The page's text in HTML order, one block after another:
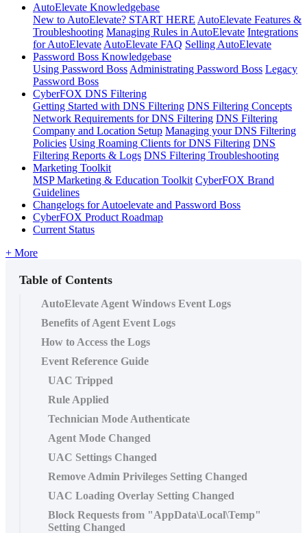
AutoElevate Knowledgebase
New to AutoElevate? START HERE AutoElevate Features &
Troubleshooting Managing Rules in AutoElevate Integrations
for AutoElevate AutoElevate FAQ Selling AutoElevate
Password Boss Knowledgebase
Using Password Boss Administrating Password Boss Legacy
Password Boss
CyberFOX DNS Filtering
Getting Started with DNS Filtering DNS Filtering Concepts
Network Requirements for DNS Filtering DNS Filtering
Company and Location Setup Managing your DNS Filtering
Policies Using Roaming Clients for DNS Filtering DNS
Filtering Reports & Logs DNS Filtering Troubleshooting
Marketing Toolkit
MSP Marketing & Education Toolkit CyberFOX Brand
Guidelines
Changelogs for Autoelevate and Password Boss
CyberFOX Product Roadmap
Current Status
+ More
Table of Contents
AutoElevate Agent Windows Event Logs
Benefits of Agent Event Logs
How to Access the Logs
Event Reference Guide
UAC Tripped
Rule Applied
Technician Mode Authenticate
Agent Mode Changed
UAC Settings Changed
Remove Admin Privileges Setting Changed
UAC Loading Overlay Setting Changed
Block Requests from "AppData\Local\Temp"
Setting Changed